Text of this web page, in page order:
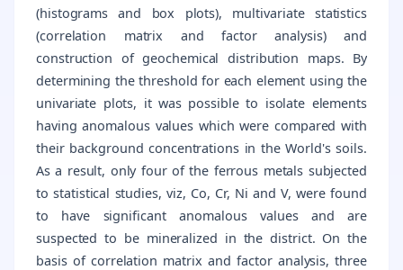
(histograms and box plots), multivariate statistics
(correlation matrix and factor analysis) and
construction of geochemical distribution maps. By
determining the threshold for each element using the
univariate plots, it was possible to isolate elements
having anomalous values which were compared with
their background concentrations in the World's soils.
As a result, only four of the ferrous metals subjected
to statistical studies, viz, Co, Cr, Ni and V, were found
to have significant anomalous values and are
suspected to be mineralized in the district. On the
basis of correlation matrix and factor analysis, three